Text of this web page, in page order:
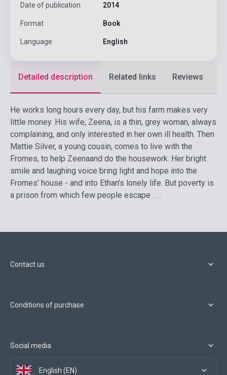
Date of publication 2014
Format Book
Language English
Detailed description Related links Reviews
He works long hours every day, but his farm makes very
little money. His wife, Zeena, is a thin, grey woman, always
complaining, and only interested in her own ill health. Then
Mattie Silver, a young cousin, comes to live with the
Fromes, to help Zeenaand do the housework. Her bright
smile and laughing voice bring light and hope into the
Fromes' house - and into Ethan's lonely life. But poverty is
a prison from which few people escape . . .
Contact us
Conditions of purchase
Social media
English (EN)